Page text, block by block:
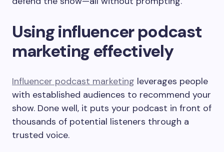
Using influencer podcast
marketing effectively
Influencer podcast marketing leverages people
with established audiences to recommend your
show. Done well, it puts your podcast in front of
thousands of potential listeners through a
trusted voice.